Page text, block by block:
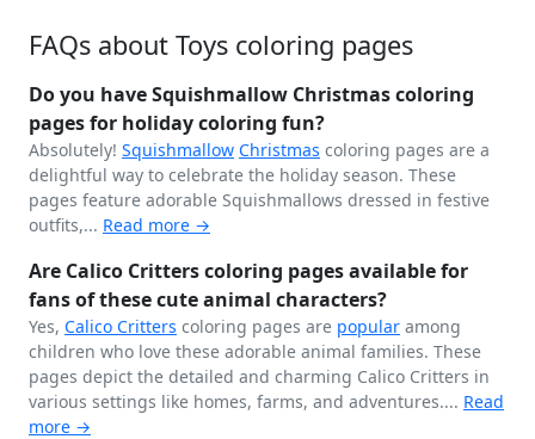
FAQs about Toys coloring pages
Do you have Squishmallow Christmas coloring
pages for holiday coloring fun?
Absolutely! Squishmallow Christmas coloring pages are a
delightful way to celebrate the holiday season. These
pages feature adorable Squishmallows dressed in festive
outfits,... Read more →
Are Calico Critters coloring pages available for
fans of these cute animal characters?
Yes, Calico Critters coloring pages are popular among
children who love these adorable animal families. These
pages depict the detailed and charming Calico Critters in
various settings like homes, farms, and adventures.... Read
more →